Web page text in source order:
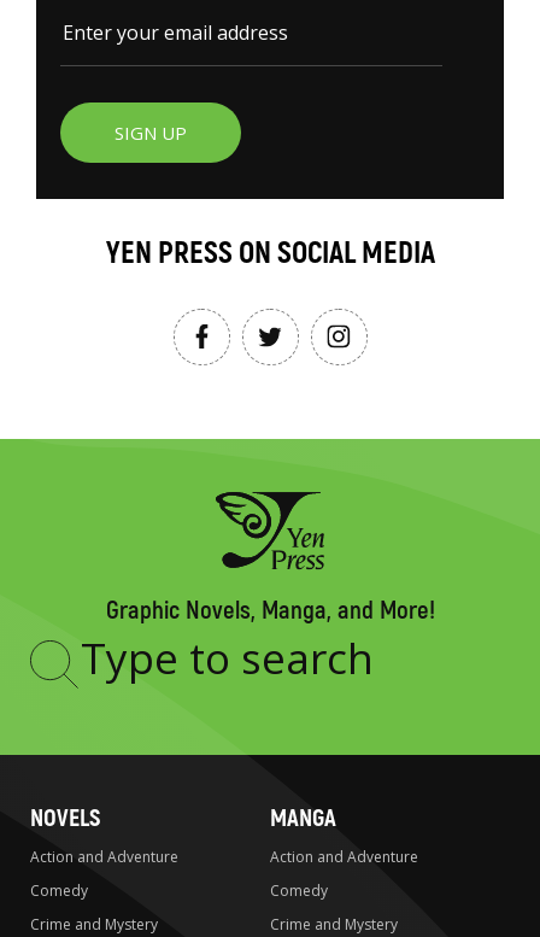
SIGN UP
YEN PRESS ON SOCIAL MEDIA
Graphic Novels, Manga, and More!
Type
NOVELS
Action and Adventure
Comedy
Crime and Mystery
MANGA
Action and Adventure
Comedy
Crime and Mystery